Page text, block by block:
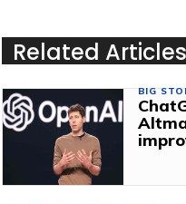
Related Articles
BIG